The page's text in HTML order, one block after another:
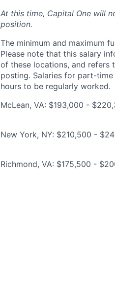
At this time, Capital One will
position.
The minimum and maximum
Please note that this salary
of these locations, and refers
posting. Salaries for part-
hours to be regularly worked.
McLean, VA: $193,000 -
New York, NY: $210,500 -
Richmond, VA: $175,500 -